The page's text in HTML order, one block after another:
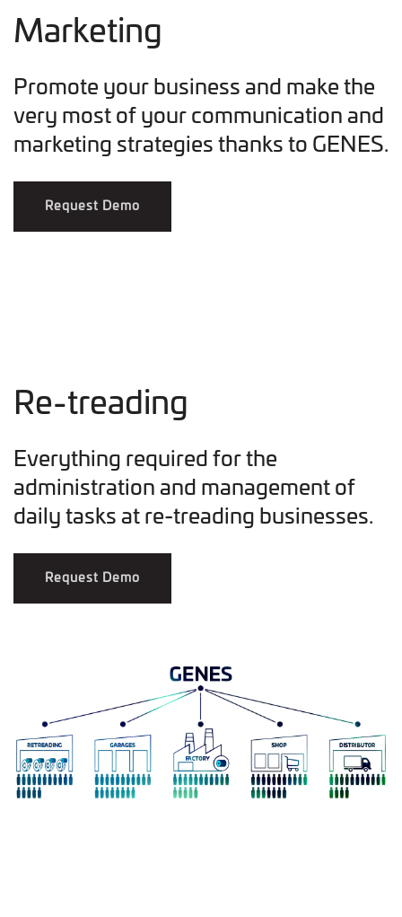
Marketing
Promote your business and make the
very most of your communication and
marketing strategies thanks to GENES.
Request Demo
Re-treading
Everything required for the
administration and management of
daily tasks at re-treading businesses.
Request Demo